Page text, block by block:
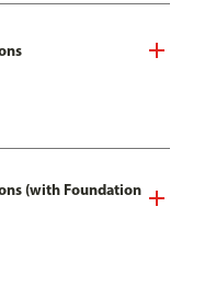
(with Foundation